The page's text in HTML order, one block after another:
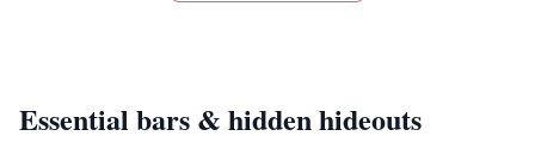
Essential bars & hidden hideouts